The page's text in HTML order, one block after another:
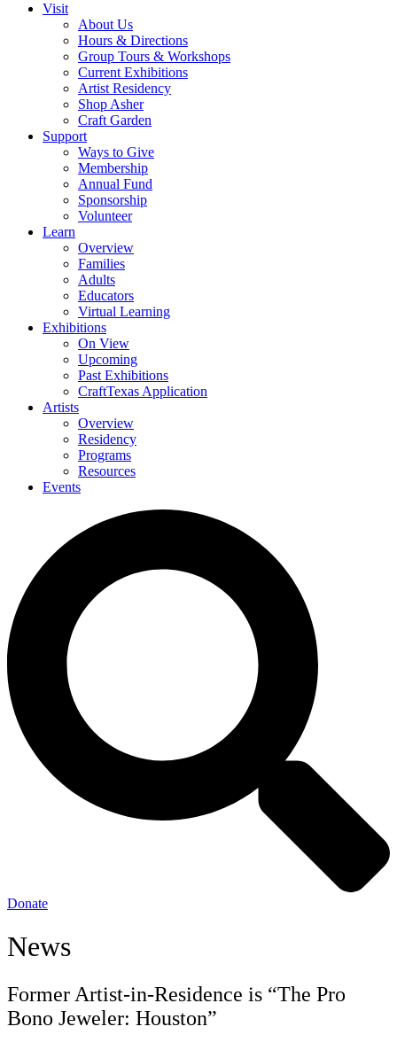
Visit
About Us
Hours & Directions
Group Tours & Workshops
Current Exhibitions
Artist Residency
Shop Asher
Craft Garden
Support
Ways to Give
Membership
Annual Fund
Sponsorship
Volunteer
Learn
Overview
Families
Adults
Educators
Virtual Learning
Exhibitions
On View
Upcoming
Past Exhibitions
CraftTexas Application
Artists
Overview
Residency
Programs
Resources
Events
Donate
News
Former Artist-in-Residence is “The Pro
Bono Jeweler: Houston”